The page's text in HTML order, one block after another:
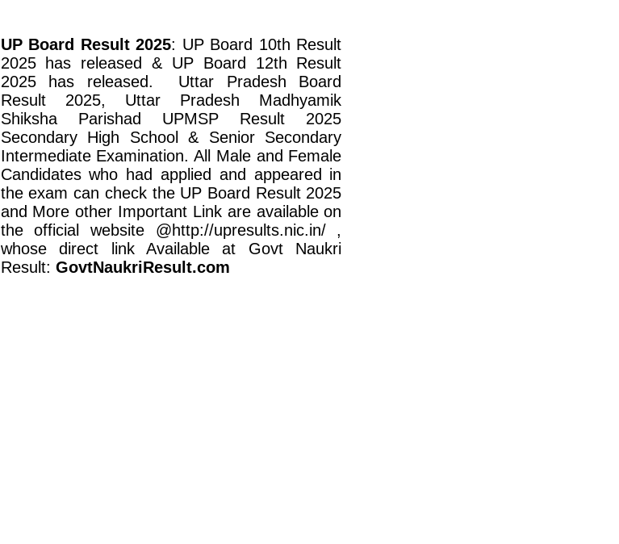
UP Board Result 2025: UP Board 10th Result
2025 has released & UP Board 12th Result
2025 has released. Uttar Pradesh Board
Result 2025, Uttar Pradesh Madhyamik
Shiksha Parishad UPMSP Result 2025
Secondary High School & Senior Secondary
Intermediate Examination. All Male and Female
Candidates who had applied and appeared in
the exam can check the UP Board Result 2025
and More other Important Link are available on
the official website @http://upresults.nic.in/ ,
whose direct link Available at Govt Naukri
Result: GovtNaukriResult.com